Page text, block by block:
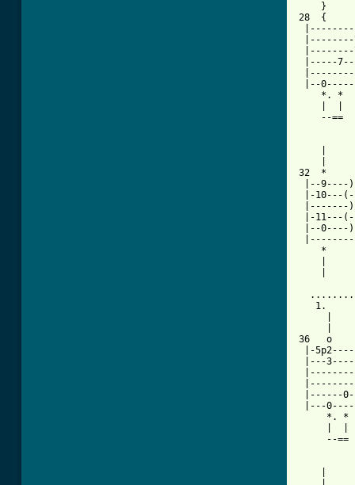
}
28  {
|--------
|-----
|--
*. *
--==
32  *
|--9----
|-10---
|-------
|-11---
|--0----
*
1.
36   o
|-
|---
|------
|---
*. *
--==